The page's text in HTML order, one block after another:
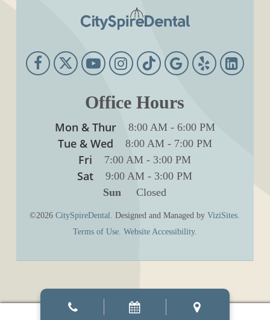
Office Hours
Mon & Thur 8:00 AM- 6:00 PM
Tue & Wed 8:00 AM- 7:00 PM
Fri 7:00 AM - 3:00 PM
Sat 9:00 AM - 3:00 PM
Sun Closed
©2026CitySpireDental. Designed and Managed byViziSites.
Terms of Use. Website Accessibility.
Manage consent